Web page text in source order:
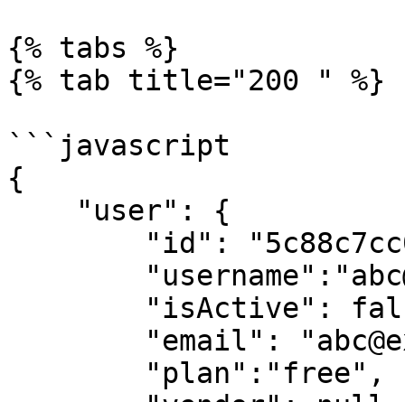
{% tabs %}
{% tab title="200 " %}
```javascript
{